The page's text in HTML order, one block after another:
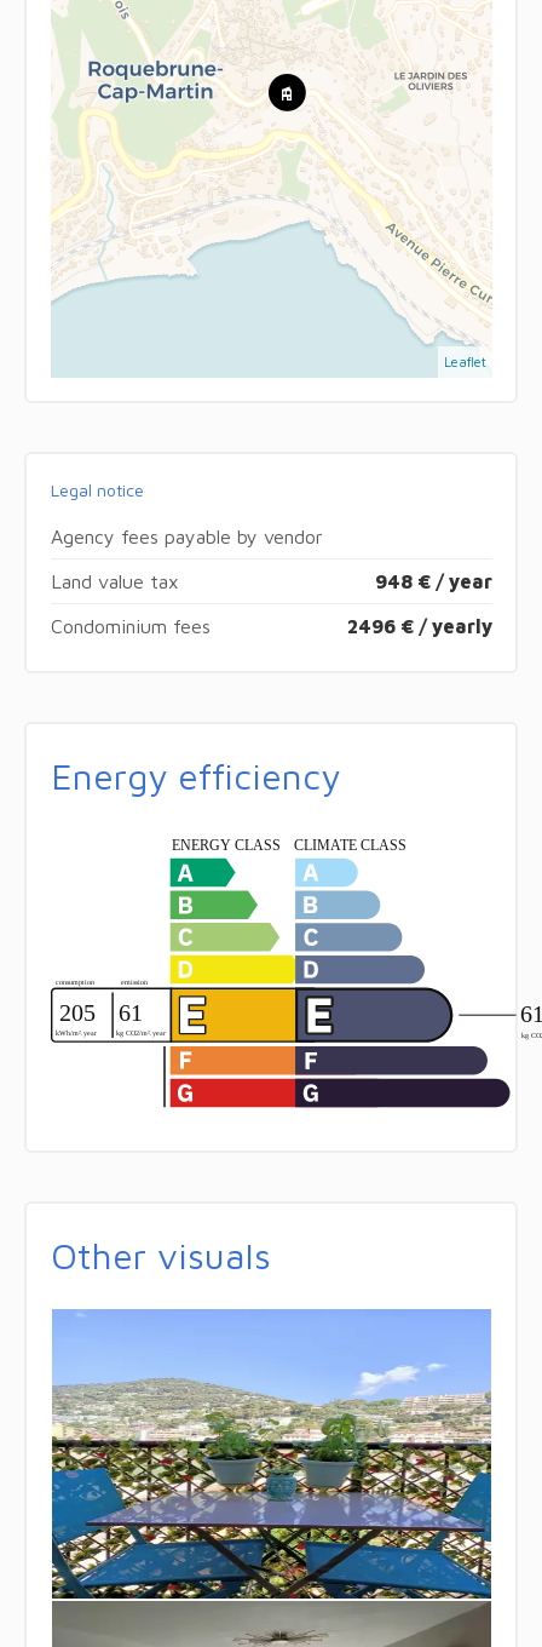
Leaflet
Legal notice
Agency fees payable by vendor
Land value tax 948 € / year
Condominium fees 2496 € / yearly
Energy efficiency
Other visuals